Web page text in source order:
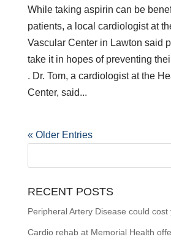
While taking aspirin can be
patients, a local cardiologist at
Vascular Center in Lawton said
take it in hopes of preventing
. Dr. Tom, a cardiologist at the
Center, said...
« Older Entries
RECENT POSTS
Peripheral Artery Disease could
Cardio rehab at Memorial Health